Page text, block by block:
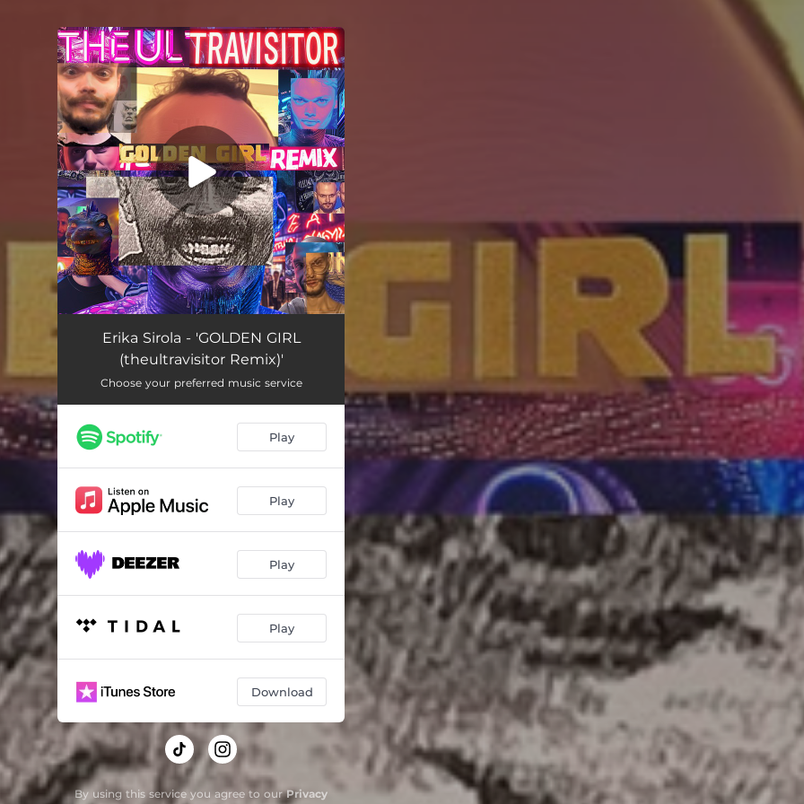
You're all set!
GOLDEN GIRL (theultravisitor Remix) 04:19
Erika Sirola - 'GOLDEN GIRL
(theultravisitor Remix)'
Choose your preferred music service
Play
Play
Play
Play
Download
By using this service you agree to ourPrivacy